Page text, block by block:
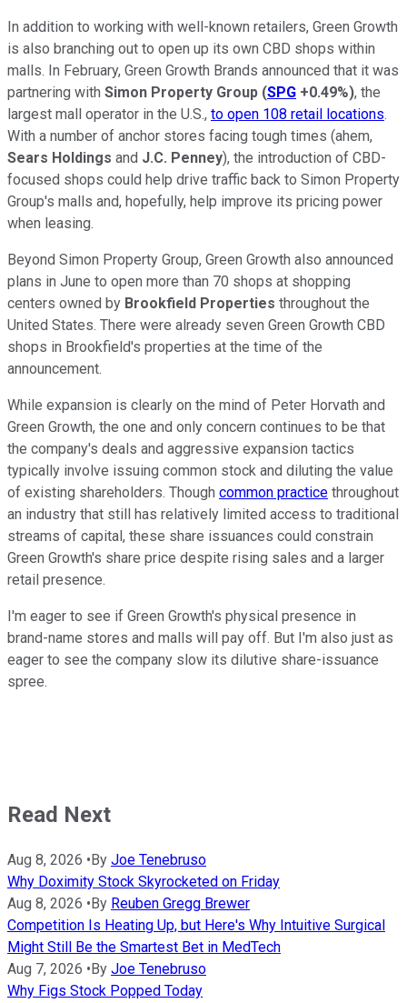
In addition to working with well-known retailers, Green Growth
is also branching out to open up its own CBD shops within
malls. In February, Green Growth Brands announced that it was
partnering with Simon Property Group (SPG +0.49%), the
largest mall operator in the U.S., to open 108 retail locations.
With a number of anchor stores facing tough times (ahem,
Sears Holdings and J.C. Penney), the introduction of CBD-
focused shops could help drive traffic back to Simon Property
Group's malls and, hopefully, help improve its pricing power
when leasing.
Beyond Simon Property Group, Green Growth also announced
plans in June to open more than 70 shops at shopping
centers owned by Brookfield Properties throughout the
United States. There were already seven Green Growth CBD
shops in Brookfield's properties at the time of the
announcement.
While expansion is clearly on the mind of Peter Horvath and
Green Growth, the one and only concern continues to be that
the company's deals and aggressive expansion tactics
typically involve issuing common stock and diluting the value
of existing shareholders. Though common practice throughout
an industry that still has relatively limited access to traditional
streams of capital, these share issuances could constrain
Green Growth's share price despite rising sales and a larger
retail presence.
I'm eager to see if Green Growth's physical presence in
brand-name stores and malls will pay off. But I'm also just as
eager to see the company slow its dilutive share-issuance
spree.
Read Next
Aug 8, 2026 • By Joe Tenebruso
Why Doximity Stock Skyrocketed on Friday
Aug 8, 2026 • By Reuben Gregg Brewer
Competition Is Heating Up, but Here's Why Intuitive Surgical
Might Still Be the Smartest Bet in MedTech
Aug 7, 2026 • By Joe Tenebruso
Why Figs Stock Popped Today